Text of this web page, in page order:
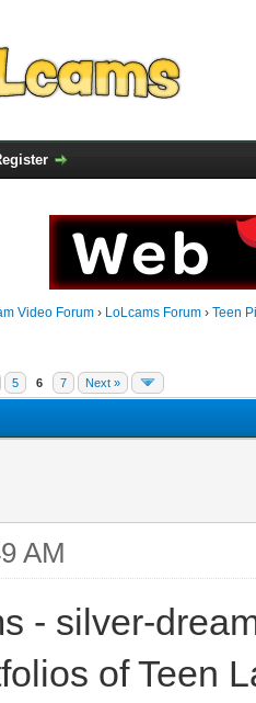
Video Forum › LoLcams Forum › Teen
5 6 7 Next »
AM
- silver-
of Teen